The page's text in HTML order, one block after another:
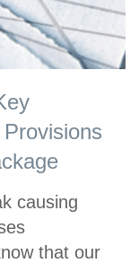
causing
that our